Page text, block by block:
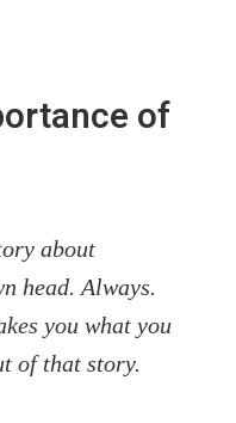
of
about
head. Always.
you what you
of that story.